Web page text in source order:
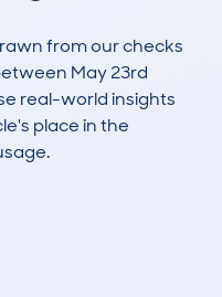
from our checks
May 23rd
real-world insights
place in the